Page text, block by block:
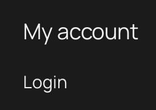
My account
Login